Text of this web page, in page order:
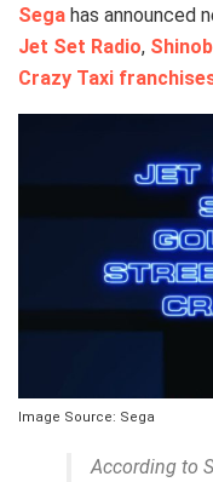
Sega has announced
Jet Set Radio,
Crazy Taxi
Image Source: Sega
According to